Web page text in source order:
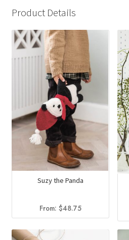
Product Details
Suzy the Panda
From: $48.75